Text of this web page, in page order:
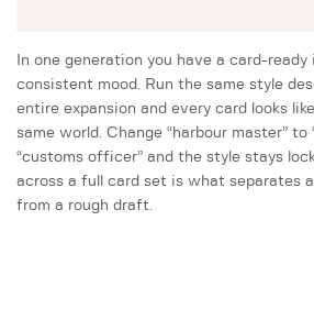
In one generation you have a card-
consistent mood. Run the same style
entire expansion and every card looks
same world. Change “harbour master” to
“customs officer” and the style stays
across a full card set is what separates
from a rough draft.